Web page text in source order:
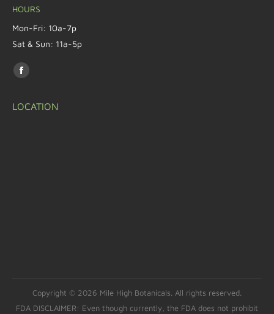
HOURS
Mon-Fri: 10a-7p
Sat & Sun: 11a-5p
Find us on:
LOCATION
Copyright © 2026 Mile High Botanicals. All rights reserved.
FDA DISCLAIMER: Even though currently, the FDA does not prohibit